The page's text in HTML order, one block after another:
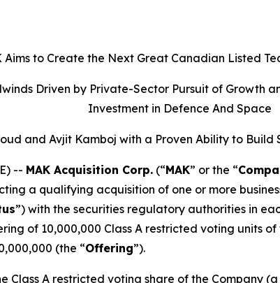
Aims to Create the Next Great Canadian Listed
Driven by Private-Sector Pursuit of Growth
Investment in Defence And Space
and Avjit Kamboj with a Proven Ability to Build
-- MAK Acquisition Corp. (“MAK” or the “
a qualifying acquisition of one or more
”) with the securities regulatory authorities in
of 10,000,000 Class A restricted voting units of
(the “Offering”).
Class A restricted voting share of the Company (a